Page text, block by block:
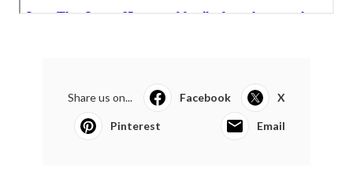
Share us on... Facebook X
Pinterest Email